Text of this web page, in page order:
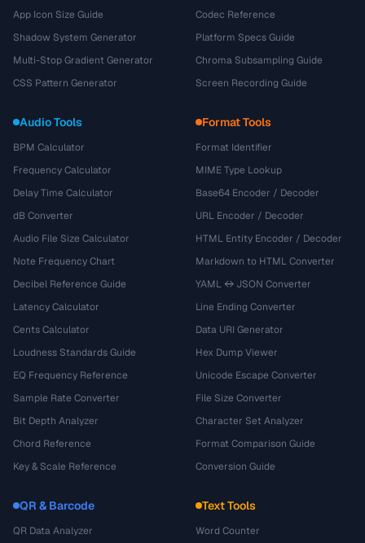
App Icon Size Guide
Shadow System Generator
Multi-Stop Gradient Generator
CSS Pattern Generator
Codec Reference
Platform Specs Guide
Chroma Subsampling Guide
Screen Recording Guide
Audio Tools
BPM Calculator
Frequency Calculator
Delay Time Calculator
dB Converter
Audio File Size Calculator
Note Frequency Chart
Decibel Reference Guide
Latency Calculator
Cents Calculator
Loudness Standards Guide
EQ Frequency Reference
Sample Rate Converter
Bit Depth Analyzer
Chord Reference
Key & Scale Reference
Format Tools
Format Identifier
MIME Type Lookup
Base64 Encoder / Decoder
URL Encoder / Decoder
HTML Entity Encoder / Decoder
Markdown to HTML Converter
YAML ↔ JSON Converter
Line Ending Converter
Data URI Generator
Hex Dump Viewer
Unicode Escape Converter
File Size Converter
Character Set Analyzer
Format Comparison Guide
Conversion Guide
QR & Barcode
QR Data Analyzer
Text Tools
Word Counter